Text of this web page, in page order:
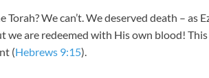
We can’t. We deserved death – as
we are redeemed with His own blood!
(Hebrews 9:15).